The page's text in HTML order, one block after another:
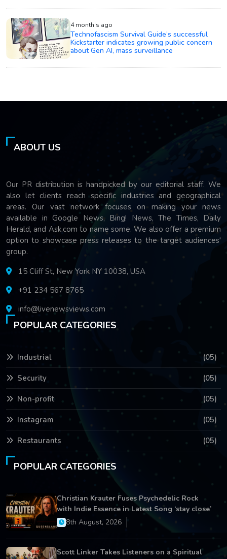
4 month's ago
Technofascism Survival Guide’s successful
Kickstarter indicates growing public concern
about Gen AI, mass surveillance
ABOUT US
Our PR distribution is handpicked by our editorial staff. We
also let clients reach specific industries and geographical
areas. Our vast network focuses on making your news
available in Google News, Bing! News, The Times, Daily
Herald, and Ask.com to name some. We also offer a premium
option to showcase press releases to the target audiences'
group.
15 Cliff St, New York NY 10038, USA
+91 234 567 8765
info@livenewsviews.com
POPULAR CATEGORIES
Industrial (05)
Security (05)
Non-profit (05)
Instagram (05)
Restaurants (05)
POPULAR CATEGORIES
Christian Krauter Fuses Psychedelic Rock
with Indie Essence in Latest Song ‘stay close’
8th August, 2026
Scott Linker Takes Listeners on a Spiritual